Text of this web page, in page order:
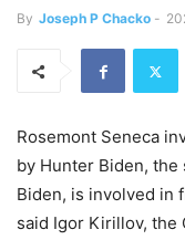
By Joseph P Chacko -
Rosemont Seneca
by Hunter Biden,
Biden, is involved in
said Igor Kirillov, the